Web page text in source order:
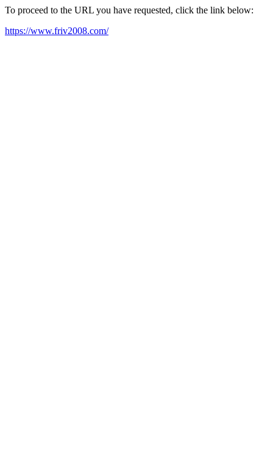
To proceed to the URL you have requested, click the link below:
https://www.friv2008.com/